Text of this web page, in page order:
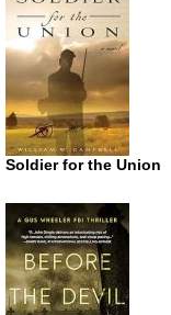
Soldier for the Union